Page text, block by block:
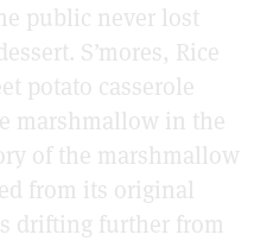
public never lost
S’mores, Rice
potato casserole
marshmallow in the
of the marshmallow
from its original
drifting further from